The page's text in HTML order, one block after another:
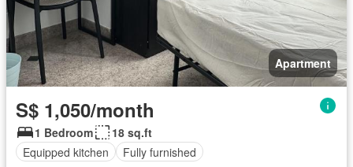
Apartment
S$ 1,050/month
1 Bedroom
18 sq.ft
Equipped kitchen
Fully furnished